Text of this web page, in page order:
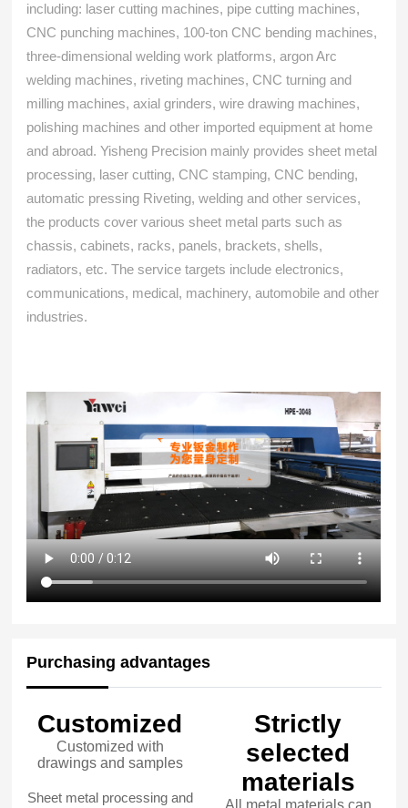
including: laser cutting machines, pipe cutting machines,
CNC punching machines, 100-ton CNC bending machines,
three-dimensional welding work platforms, argon Arc
welding machines, riveting machines, CNC turning and
milling machines, axial grinders, wire drawing machines,
polishing machines and other imported equipment at home
and abroad. Yisheng Precision mainly provides sheet metal
processing, laser cutting, CNC stamping, CNC bending,
automatic pressing Riveting, welding and other services,
the products cover various sheet metal parts such as
chassis, cabinets, racks, panels, brackets, shells,
radiators, etc. The service targets include electronics,
communications, medical, machinery, automobile and other
industries.
Purchasing advantages
Customized
Customized with
drawings and samples
Sheet metal processing and
Strictly
selected
materials
All metal materials can